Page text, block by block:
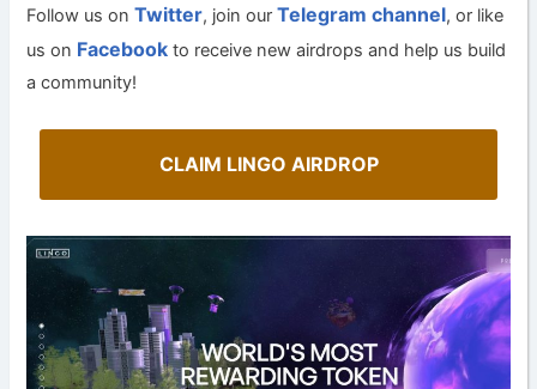
Follow us onTwitter, join ourTelegram channel, or like
us on Facebook to receive new airdrops and help us build
a community!
CLAIM LINGO AIRDROP